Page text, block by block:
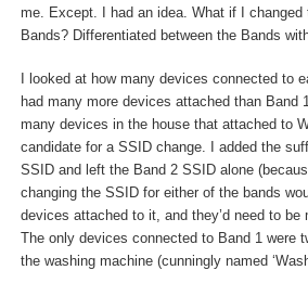
me. Except. I had an idea. What if I
Bands? Differentiated between the Bands
I looked at how many devices connected to
had many more devices attached than Band
many devices in the house that attached to
candidate for a SSID change. I added the
SSID and left the Band 2 SSID alone
changing the SSID for either of the bands
devices attached to it, and they’d need to be
The only devices connected to Band 1 were
the washing machine (cunningly named